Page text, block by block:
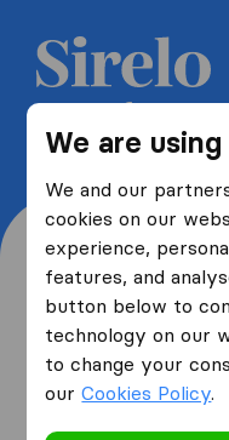
We are
We and our
cookies on our
experience,
features, and
button below to
technology on our
to change your
ourCookies Policy.
Get 5 free
companies
Where
from and